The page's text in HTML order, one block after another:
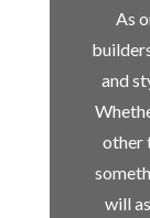
As
and
other
will